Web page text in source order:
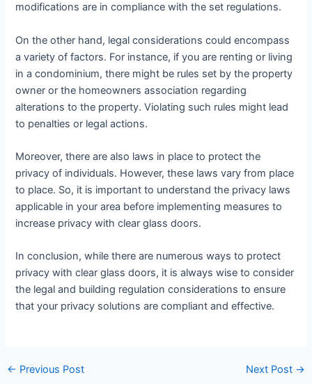
modifications are in compliance with the set regulations.
On the other hand, legal considerations could encompass
a variety of factors. For instance, if you are renting or living
in a condominium, there might be rules set by the property
owner or the homeowners association regarding
alterations to the property. Violating such rules might lead
to penalties or legal actions.
Moreover, there are also laws in place to protect the
privacy of individuals. However, these laws vary from place
to place. So, it is important to understand the privacy laws
applicable in your area before implementing measures to
increase privacy with clear glass doors.
In conclusion, while there are numerous ways to protect
privacy with clear glass doors, it is always wise to consider
the legal and building regulation considerations to ensure
that your privacy solutions are compliant and effective.
← Previous Post Next Post →